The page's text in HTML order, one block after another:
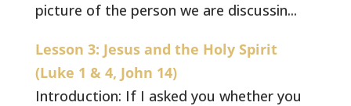
picture of the person we are discussin...
Lesson 3: Jesus and the Holy Spirit
(Luke 1 & 4, John 14)
Introduction: If I asked you whether you